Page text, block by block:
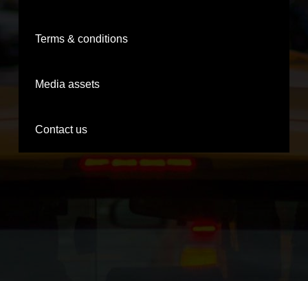
Terms & conditions
Media assets
Contact us